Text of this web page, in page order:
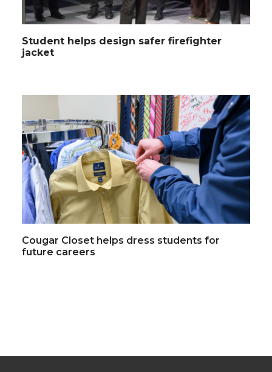
Student helps design safer firefighter
jacket
Cougar Closet helps dress students for
future careers